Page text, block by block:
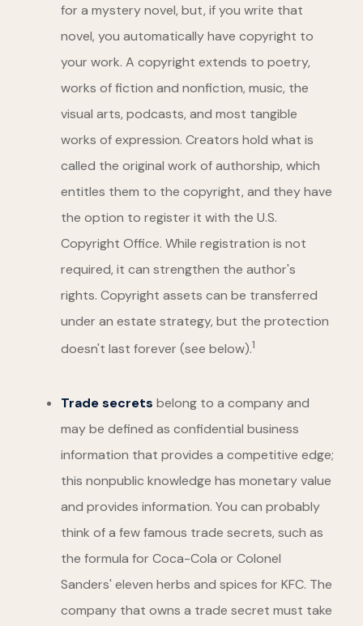
for a mystery novel, but, if you write that
novel, you automatically have copyright to
your work. A copyright extends to poetry,
works of fiction and nonfiction, music, the
visual arts, podcasts, and most tangible
works of expression. Creators hold what is
called the original work of authorship, which
entitles them to the copyright, and they have
the option to register it with the U.S.
Copyright Office. While registration is not
required, it can strengthen the author's
rights. Copyright assets can be transferred
under an estate strategy, but the protection
doesn't last forever (see below).1
Trade secrets belong to a company and
may be defined as confidential business
information that provides a competitive edge;
this nonpublic knowledge has monetary value
and provides information. You can probably
think of a few famous trade secrets, such as
the formula for Coca-Cola or Colonel
Sanders' eleven herbs and spices for KFC. The
company that owns a trade secret must take